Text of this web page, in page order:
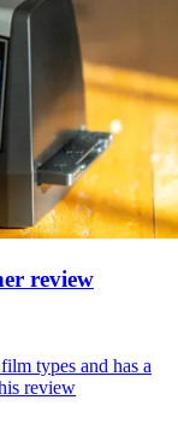
review
types and has a
review